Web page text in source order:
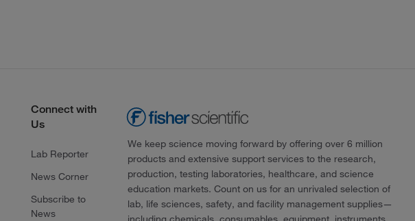
Connect with
Us
Lab Reporter
News Corner
Subscribe to
News
We keep science moving forward by offering over 6 million
products and extensive support services to the research,
production, testing laboratories, healthcare, and science
education markets. Count on us for an unrivaled selection of
lab, life sciences, safety, and facility management supplies—